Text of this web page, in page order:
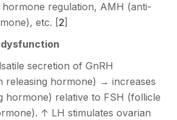
regulation, AMH (anti-
etc. [2]
secretion of GnRH
releasing hormone) → increases
hormone) relative to FSH (follicle
↑ LH stimulates ovarian